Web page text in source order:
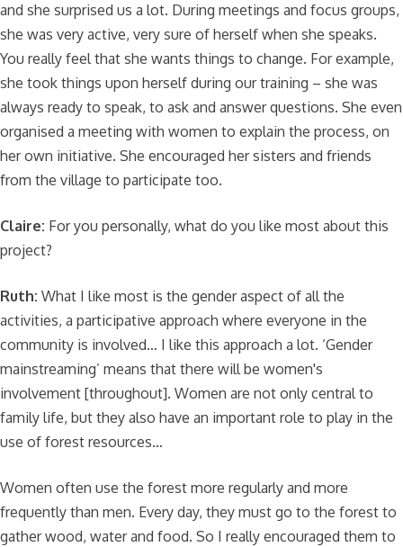
and she surprised us a lot. During meetings and focus groups,
she was very active, very sure of herself when she speaks.
You really feel that she wants things to change. For example,
she took things upon herself during our training – she was
always ready to speak, to ask and answer questions. She even
organised a meeting with women to explain the process, on
her own initiative. She encouraged her sisters and friends
from the village to participate too.
Claire: For you personally, what do you like most about this
project?
Ruth: What I like most is the gender aspect of all the
activities, a participative approach where everyone in the
community is involved… I like this approach a lot. ‘Gender
mainstreaming’ means that there will be women's
involvement [throughout]. Women are not only central to
family life, but they also have an important role to play in the
use of forest resources…
Women often use the forest more regularly and more
frequently than men. Every day, they must go to the forest to
gather wood, water and food. So I really encouraged them to